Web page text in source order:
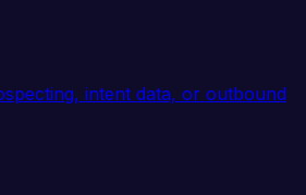
intent data, or outbound